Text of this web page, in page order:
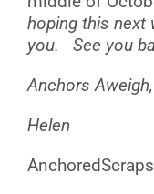
hoping this next
you.
See you
Anchors Aweigh,
Helen